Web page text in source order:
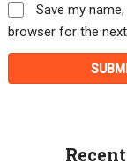
Save my
browser for the